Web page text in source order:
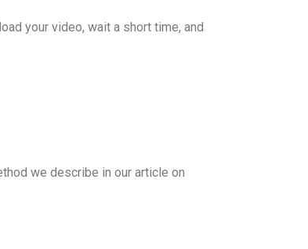
your video, wait a short time, and
we describe in our article on